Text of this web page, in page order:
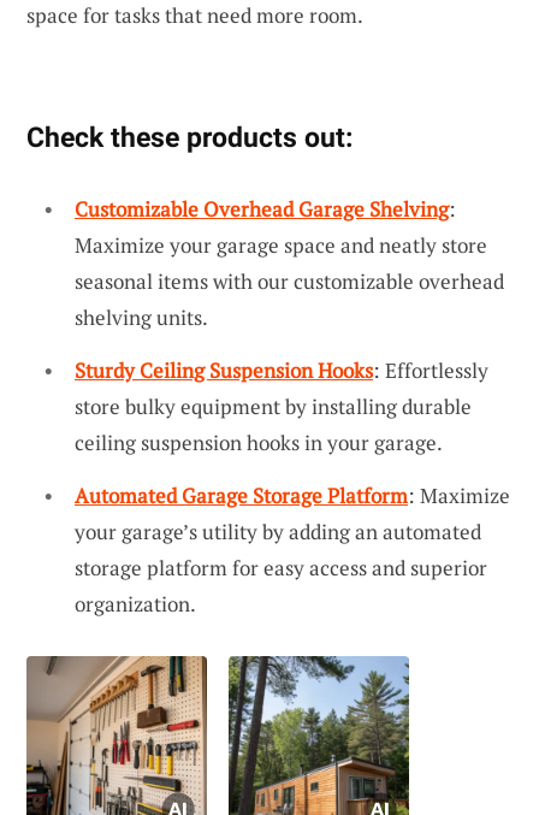
space for tasks that need more room.
Check these products out:
Customizable Overhead Garage Shelving:
Maximize your garage space and neatly store
seasonal items with our customizable overhead
shelving units.
Sturdy Ceiling Suspension Hooks: Effortlessly
store bulky equipment by installing durable
ceiling suspension hooks in your garage.
Automated Garage Storage Platform: Maximize
your garage’s utility by adding an automated
storage platform for easy access and superior
organization.